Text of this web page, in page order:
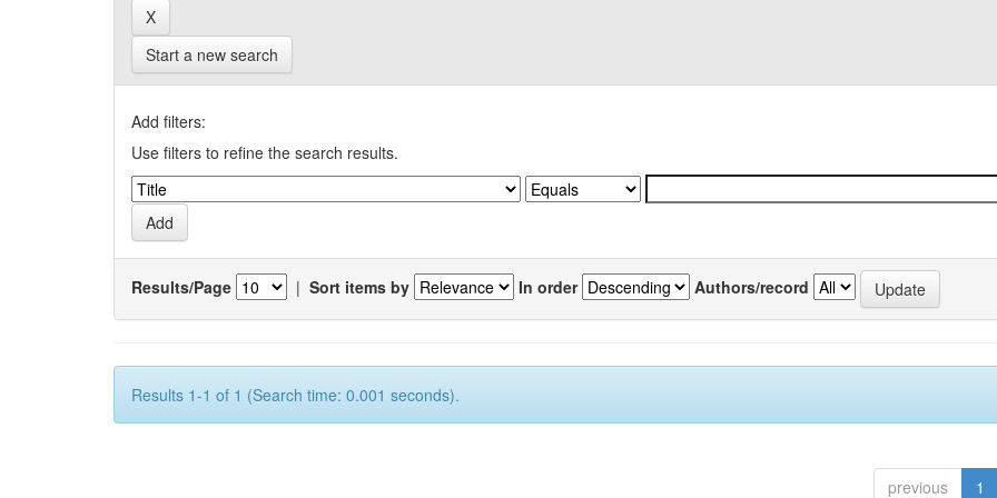
Start a new search
Add filters:
Use filters to refine the search results.
Results/Page | Sort items by In order Authors/record
Results 1-1 of 1 (Search time: 0.001 seconds).
previous 1